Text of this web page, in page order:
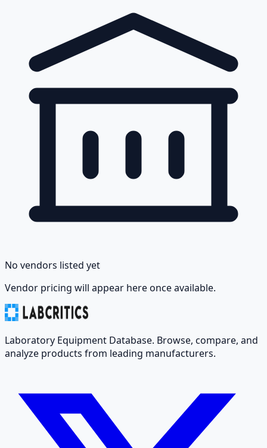
No vendors listed yet
Vendor pricing will appear here once available.
Laboratory Equipment Database. Browse, compare, and
analyze products from leading manufacturers.